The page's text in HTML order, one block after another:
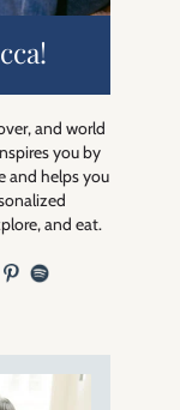
and world
you by
and helps you
and eat.